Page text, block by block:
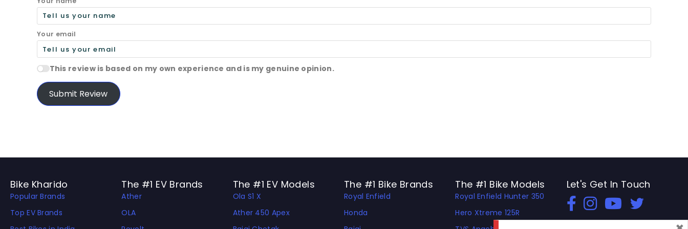
Your email
This review is based on my own experience and is my genuine opinion.
Submit Review
Bike Kharido
Popular Brands
Top EV Brands
The #1 EV Brands
Ather
OLA
The #1 EV Models
Ola S1 X
Ather 450 Apex
The #1 Bike Brands
Royal Enfield
Honda
The #1 Bike Models
Royal Enfield Hunter 350
Hero Xtreme 125R
Let's Get In Touch
Open In New Window
Open In New Window
Open In New Window